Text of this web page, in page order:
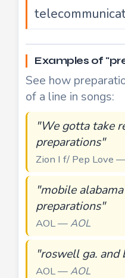
Examples of
See how
of a line in songs:
"We gotta take
preparations"
Zion I f/ Pep Love
"mobile
preparations"
AOL —AOL
"roswell ga.
AOL —AOL